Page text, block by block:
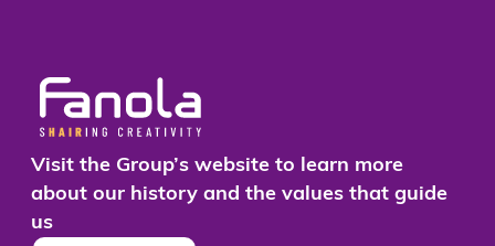
Visit the Group’s website to learn more
about our history and the values that guide
us